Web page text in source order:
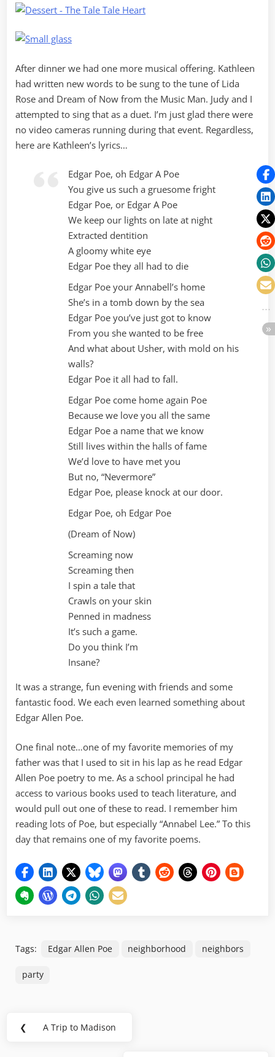
After dinner we had one more musical offering. Kathleen
had written new words to be sung to the tune of Lida
Rose and Dream of Now from the Music Man. Judy and I
attempted to sing that as a duet. I’m just glad there were
no video cameras running during that event. Regardless,
here are Kathleen’s lyrics…
Edgar Poe, oh Edgar A Poe
You give us such a gruesome fright
Edgar Poe, or Edgar A Poe
We keep our lights on late at night
Extracted dentition
A gloomy white eye
Edgar Poe they all had to die
Edgar Poe your Annabell’s home
She’s in a tomb down by the sea
Edgar Poe you’ve just got to know
From you she wanted to be free
And what about Usher, with mold on his
walls?
Edgar Poe it all had to fall.
Edgar Poe come home again Poe
Because we love you all the same
Edgar Poe a name that we know
Still lives within the halls of fame
We’d love to have met you
But no, “Nevermore”
Edgar Poe, please knock at our door.
Edgar Poe, oh Edgar Poe
(Dream of Now)
Screaming now
Screaming then
I spin a tale that
Crawls on your skin
Penned in madness
It’s such a game.
Do you think I’m
Insane?
It was a strange, fun evening with friends and some
fantastic food. We each even learned something about
Edgar Allen Poe.
One final note…one of my favorite memories of my
father was that I used to sit in his lap as he read Edgar
Allen Poe poetry to me. As a school principal he had
access to various books used to teach literature, and
would pull out one of these to read. I remember him
reading lots of Poe, but especially “Annabel Lee.” To this
day that remains one of my favorite poems.
Tags: Edgar Allen Poe neighborhood neighbors
party
Post
❮
Previous
A Trip to Madison